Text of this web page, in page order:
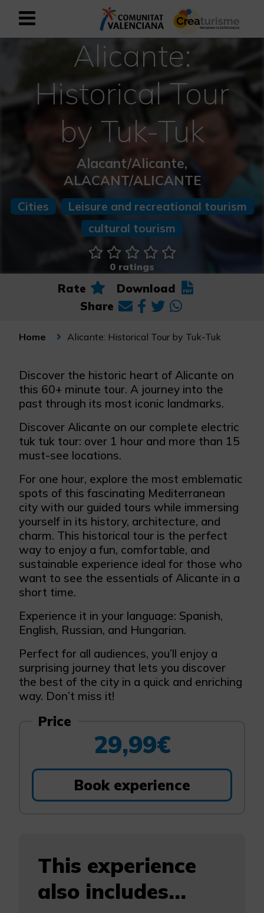
Sign up as business user
Business register
English
Active and Sports Mediterranean
Cultural Mediterranean
Rural and Natural Mediterranean
Experiences in autumn
Easter Experiences
Alicante:
Historical Tour
by Tuk-Tuk
Alacant/Alicante,
ALACANT/ALICANTE
Cities
Leisure and recreational tourism
cultural tourism
0 ratings
Rate
Download
Share
Home Alicante: Historical Tour by Tuk-Tuk
Discover the historic heart of Alicante on
this 60+ minute tour. A journey into the
past through its most iconic landmarks.
Discover Alicante on our complete electric
tuk tuk tour: over 1 hour and more than 15
must-see locations.
For one hour, explore the most emblematic
spots of this fascinating Mediterranean
city with our guided tours while immersing
yourself in its history, architecture, and
charm. This historical tour is the perfect
way to enjoy a fun, comfortable, and
sustainable experience ideal for those who
want to see the essentials of Alicante in a
short time.
Experience it in your language: Spanish,
English, Russian, and Hungarian.
Perfect for all audiences, you’ll enjoy a
surprising journey that lets you discover
the best of the city in a quick and enriching
way. Don’t miss it!
Price
29,99€
Book experience
This experience
also includes...